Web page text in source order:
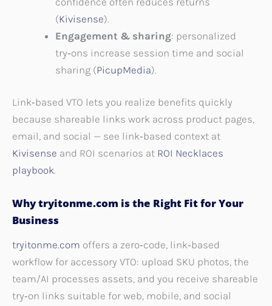
(Kivisense).
Engagement & sharing: personalized
try‑ons increase session time and social
sharing (PicupMedia).
Link‑based VTO lets you realize benefits quickly
because shareable links work across product pages,
email, and social — see link‑based context at
Kivisense and ROI scenarios at ROI Necklaces
playbook.
Why tryitonme.com is the Right Fit for Your
Business
tryitonme.com offers a zero‑code, link‑based
workflow for accessory VTO: upload SKU photos, the
team/AI processes assets, and you receive shareable
try‑on links suitable for web, mobile, and social